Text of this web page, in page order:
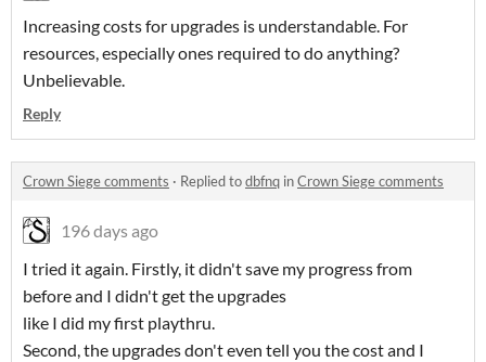
Increasing costs for upgrades is understandable. For
resources, especially ones required to do anything?
Unbelievable.
Reply
Crown Siege comments · Replied todbfnq inCrown Siege comments
196 days ago
I tried it again. Firstly, it didn't save my progress from
before and I didn't get the upgrades
like I did my first playthru.
Second, the upgrades don't even tell you the cost and I